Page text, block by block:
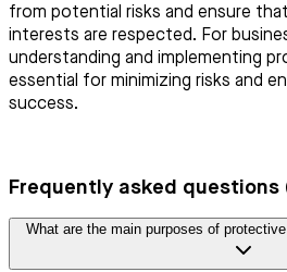
from potential risks and ensure
interests are respected. For
understanding and implementing
essential for minimizing risks and
success.
Frequently asked questions
What are the main purposes of